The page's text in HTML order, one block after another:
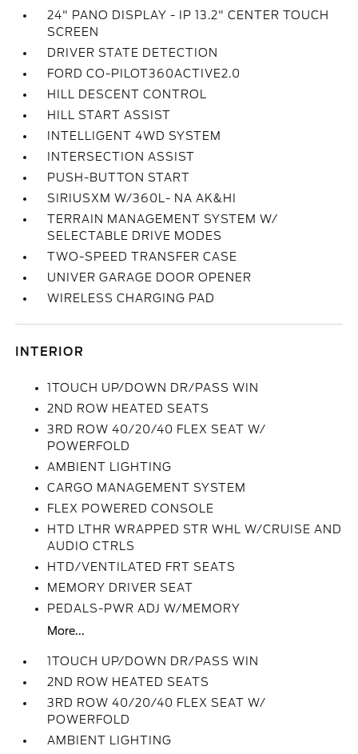
24" PANO DISPLAY - IP 13.2" CENTER TOUCH
SCREEN
DRIVER STATE DETECTION
FORD CO-PILOT360ACTIVE2.0
HILL DESCENT CONTROL
HILL START ASSIST
INTELLIGENT 4WD SYSTEM
INTERSECTION ASSIST
PUSH-BUTTON START
SIRIUSXM W/360L- NA AK&HI
TERRAIN MANAGEMENT SYSTEM W/
SELECTABLE DRIVE MODES
TWO-SPEED TRANSFER CASE
UNIVER GARAGE DOOR OPENER
WIRELESS CHARGING PAD
INTERIOR
1TOUCH UP/DOWN DR/PASS WIN
2ND ROW HEATED SEATS
3RD ROW 40/20/40 FLEX SEAT W/
POWERFOLD
AMBIENT LIGHTING
CARGO MANAGEMENT SYSTEM
FLEX POWERED CONSOLE
HTD LTHR WRAPPED STR WHL W/CRUISE AND
AUDIO CTRLS
HTD/VENTILATED FRT SEATS
MEMORY DRIVER SEAT
PEDALS-PWR ADJ W/MEMORY
More...
1TOUCH UP/DOWN DR/PASS WIN
2ND ROW HEATED SEATS
3RD ROW 40/20/40 FLEX SEAT W/
POWERFOLD
AMBIENT LIGHTING